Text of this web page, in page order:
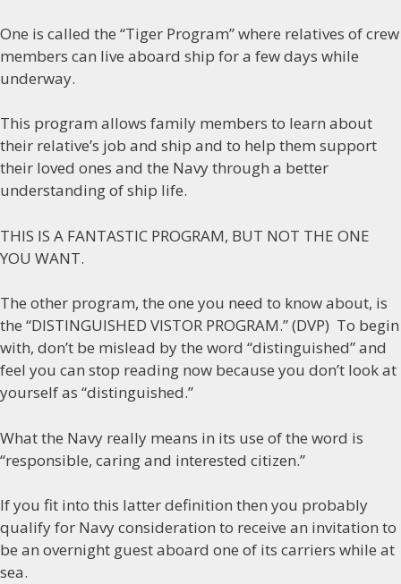
One is called the “Tiger Program” where relatives of crew
members can live aboard ship for a few days while
underway.
This program allows family members to learn about
their relative’s job and ship and to help them support
their loved ones and the Navy through a better
understanding of ship life.
THIS IS A FANTASTIC PROGRAM, BUT NOT THE ONE
YOU WANT.
The other program, the one you need to know about, is
the “DISTINGUISHED VISTOR PROGRAM.” (DVP) To begin
with, don’t be mislead by the word “distinguished” and
feel you can stop reading now because you don’t look at
yourself as “distinguished.”
What the Navy really means in its use of the word is
“responsible, caring and interested citizen.”
If you fit into this latter definition then you probably
qualify for Navy consideration to receive an invitation to
be an overnight guest aboard one of its carriers while at
sea.